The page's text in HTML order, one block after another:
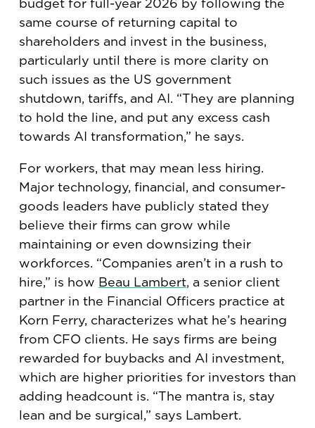
budget for full-year 2026 by following the
same course of returning capital to
shareholders and invest in the business,
particularly until there is more clarity on
such issues as the US government
shutdown, tariffs, and AI. “They are planning
to hold the line, and put any excess cash
towards AI transformation,” he says.
For workers, that may mean less hiring.
Major technology, financial, and consumer-
goods leaders have publicly stated they
believe their firms can grow while
maintaining or even downsizing their
workforces. “Companies aren’t in a rush to
hire,” is how Beau Lambert, a senior client
partner in the Financial Officers practice at
Korn Ferry, characterizes what he’s hearing
from CFO clients. He says firms are being
rewarded for buybacks and AI investment,
which are higher priorities for investors than
adding headcount is. “The mantra is, stay
lean and be surgical,” says Lambert.